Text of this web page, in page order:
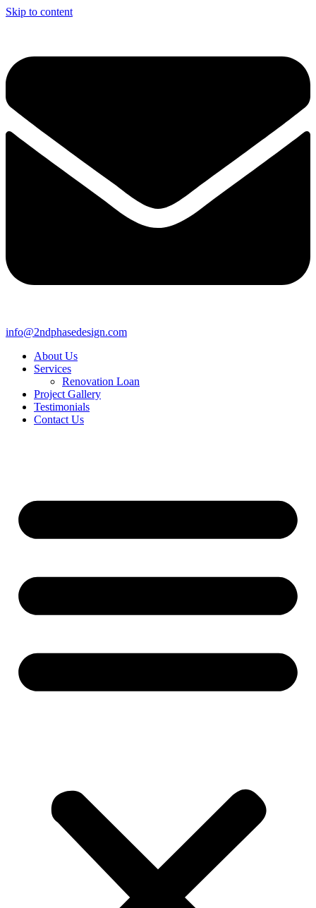
Skip to content
info@2ndphasedesign.com
About Us
Services
Renovation Loan
Project Gallery
Testimonials
Contact Us